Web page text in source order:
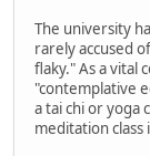
The university
rarely accused
flaky." As a vital
"contemplative
a tai chi or yoga
meditation